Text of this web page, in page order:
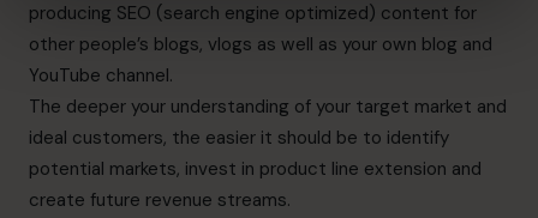
producing SEO (search engine optimized) content for
other people’s blogs, vlogs as well as your own blog and
YouTube channel.
The deeper your understanding of your target market and
ideal customers, the easier it should be to identify
potential markets, invest in product line extension and
create future revenue streams.